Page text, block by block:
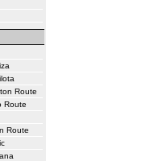
Route
Route
Route